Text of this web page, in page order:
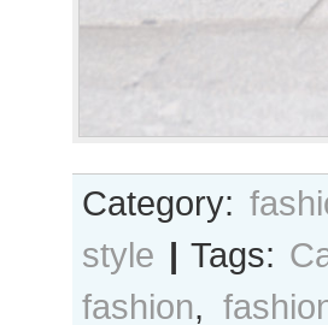
Category:
style | Tags:
fashion,